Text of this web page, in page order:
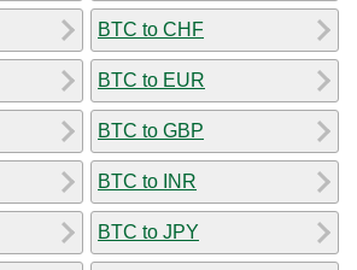
BTC to CHF
BTC to EUR
BTC to GBP
BTC to INR
BTC to JPY